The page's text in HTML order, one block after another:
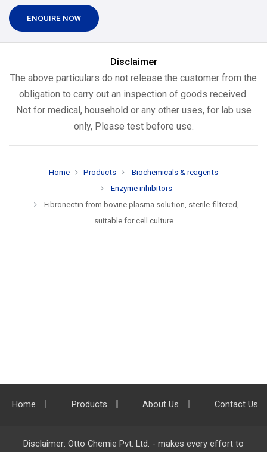
ENQUIRE NOW
Disclaimer
The above particulars do not release the customer from the
obligation to carry out an inspection of goods received.
Not for medical, household or any other uses, for lab use
only, Please test before use.
Home Products
Biochemicals & reagents
Enzyme inhibitors
Fibronectin from bovine plasma solution, sterile-filtered,
suitable for cell culture
Home Products About Us Contact Us
Disclaimer: Otto Chemie Pvt. Ltd. - makes every effort to